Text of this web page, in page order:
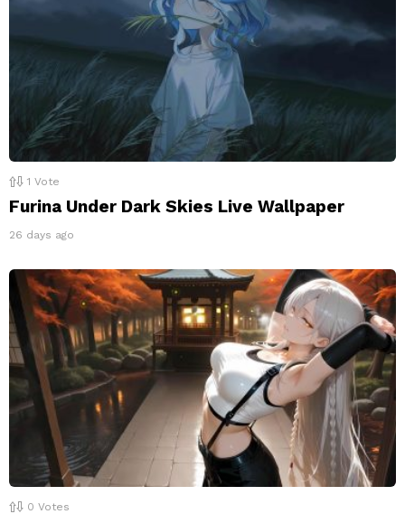
1 Vote
Furina Under Dark Skies Live Wallpaper
26 days ago
0 Votes